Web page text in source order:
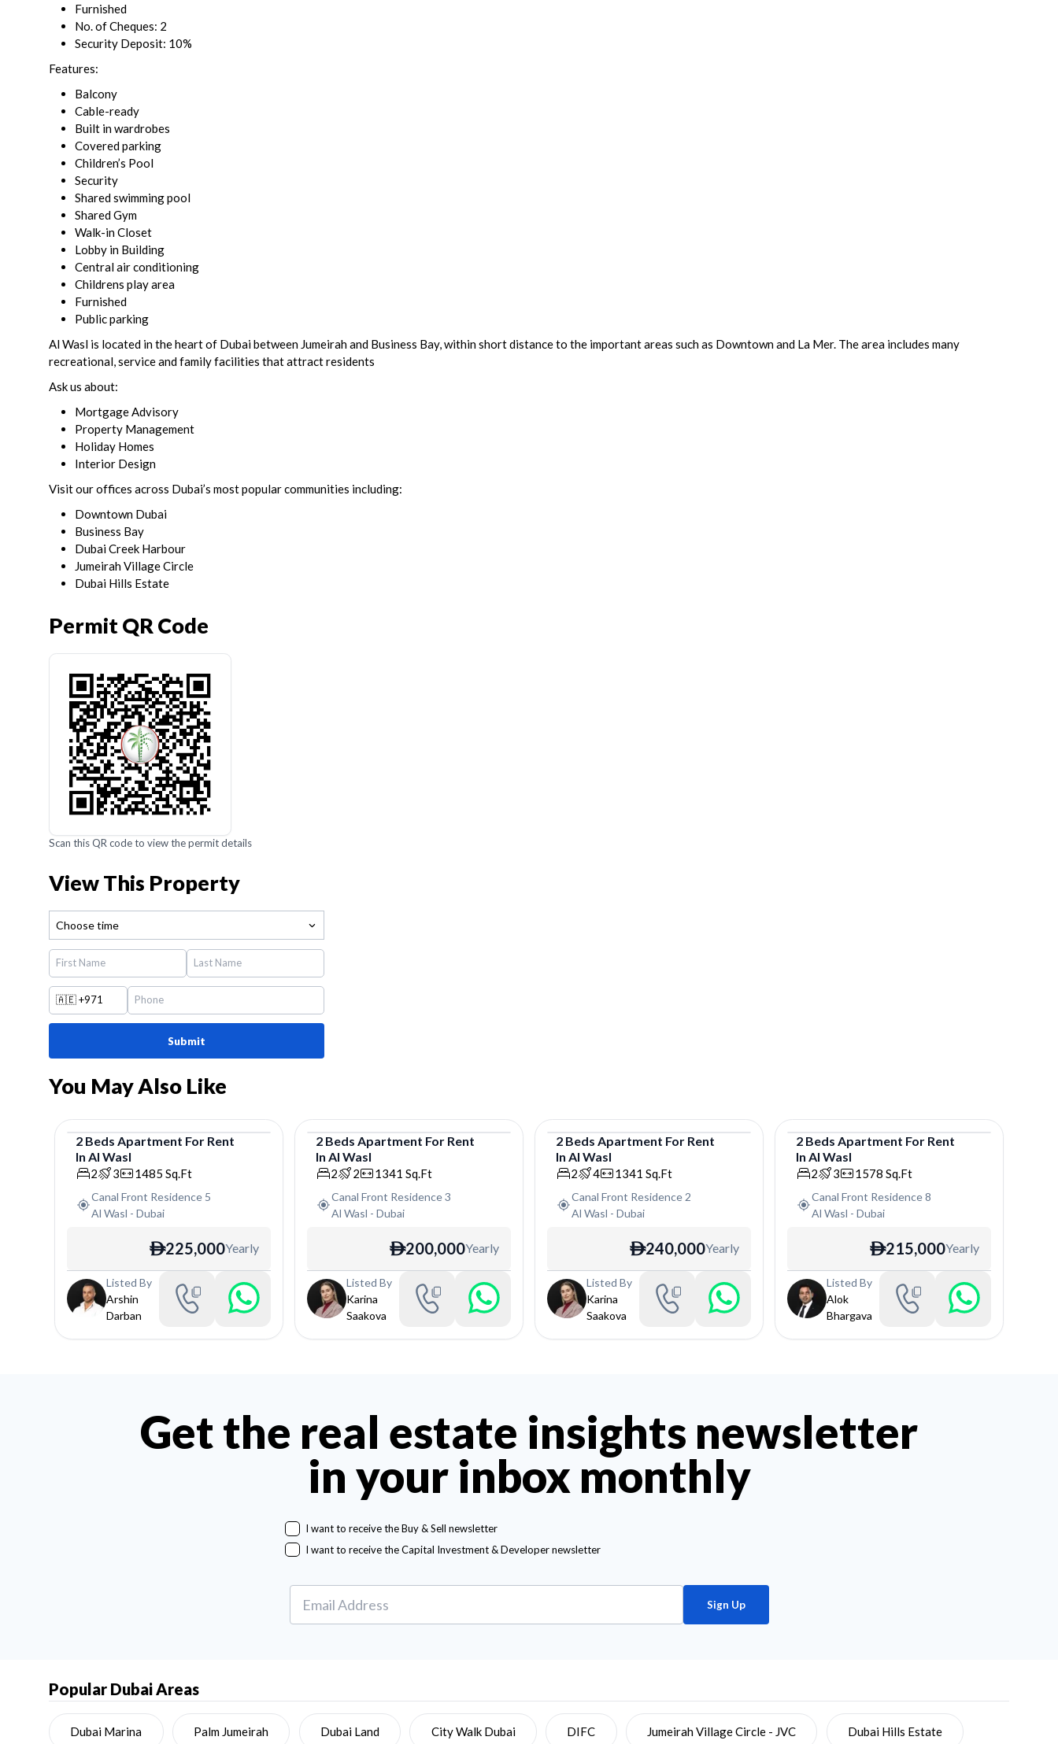
Furnished
No. of Cheques: 2
Security Deposit: 10%
Features:
Balcony
Cable-ready
Built in wardrobes
Covered parking
Children’s Pool
Security
Shared swimming pool
Shared Gym
Walk-in Closet
Lobby in Building
Central air conditioning
Childrens play area
Furnished
Public parking
Al Wasl is located in the heart of Dubai between Jumeirah and Business Bay, within short distance to the important areas such as Downtown and La Mer. The area includes many
recreational, service and family facilities that attract residents
Ask us about:
Mortgage Advisory
Property Management
Holiday Homes
Interior Design
Visit our offices across Dubai’s most popular communities including:
Downtown Dubai
Business Bay
Dubai Creek Harbour
Jumeirah Village Circle
Dubai Hills Estate
Permit QR Code
Scan this QR code to view the permit details
View This Property
Choose time
🇦🇪 +971
Submit
You May Also Like
Apartment
2 Beds Apartment For Rent
In Al Wasl
2 3 1485 Sq.Ft
Canal Front Residence 5
Al Wasl -Dubai
ê225,000Yearly
Listed By
Arshin
Darban
Apartment
2 Beds Apartment For Rent
In Al Wasl
2 2 1341 Sq.Ft
Canal Front Residence 3
Al Wasl -Dubai
ê200,000Yearly
Listed By
Karina
Saakova
Apartment
2 Beds Apartment For Rent
In Al Wasl
2 4 1341 Sq.Ft
Canal Front Residence 2
Al Wasl -Dubai
ê240,000Yearly
Listed By
Karina
Saakova
Apartment
2 Beds Apartment For Rent
In Al Wasl
2 3 1578 Sq.Ft
Canal Front Residence 8
Al Wasl -Dubai
ê215,000Yearly
Listed By
Alok
Bhargava
Get the real estate insights newsletter
in your inbox monthly
I want to receive the Buy & Sell newsletter
I want to receive the Capital Investment & Developer newsletter
Sign Up
Popular Dubai Areas
Dubai Marina Palm Jumeirah Dubai Land City Walk Dubai DIFC Jumeirah Village Circle - JVC Dubai Hills Estate